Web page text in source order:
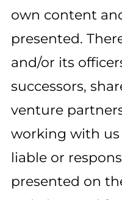
own content
presented.
and/or its
successors,
venture
working with
liable or
presented on